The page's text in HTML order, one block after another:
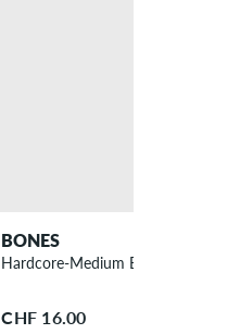
BONES
Hardcore-Medium Bushings 91A
CHF 16.00